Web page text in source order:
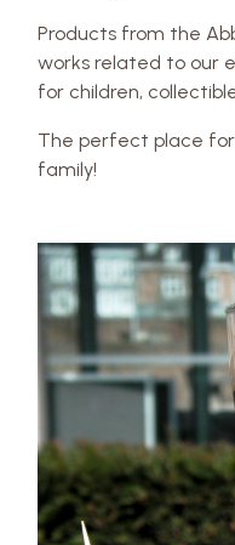
Products from the
works related to our
for children,
The perfect place
family!